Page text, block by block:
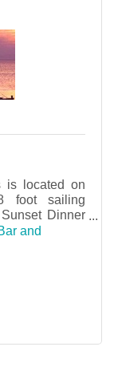
is located on
foot sailing
Dinner
Charters.
and